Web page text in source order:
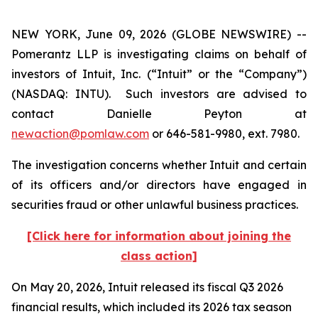
NEW YORK, June 09, 2026 (GLOBE NEWSWIRE) --
Pomerantz LLP is investigating claims on behalf of
investors of Intuit, Inc. (“Intuit” or the “Company”)
(NASDAQ: INTU). Such investors are advised to
contact Danielle Peyton at
newaction@pomlaw.com or 646-581-9980, ext. 7980.
The investigation concerns whether Intuit and certain
of its officers and/or directors have engaged in
securities fraud or other unlawful business practices.
[Click here for information about joining the
class action]
On May 20, 2026, Intuit released its fiscal Q3 2026
financial results, which included its 2026 tax season